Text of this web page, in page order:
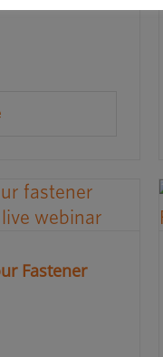
Fastener